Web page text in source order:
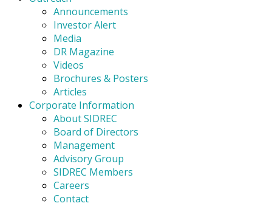
Announcements
Investor Alert
Media
DR Magazine
Videos
Brochures & Posters
Articles
Corporate Information
About SIDREC
Board of Directors
Management
Advisory Group
SIDREC Members
Careers
Contact